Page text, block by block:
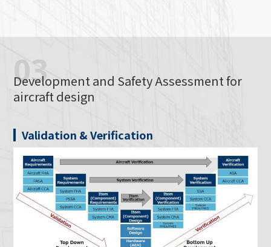
03
Development and Safety Assessment for
aircraft design
Validation & Verification